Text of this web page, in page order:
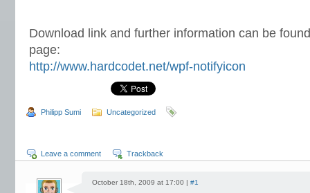
Download link and further information can be
page:
http://www.hardcodet.net/wpf-notifyicon
Philipp Sumi Uncategorized
Leave a comment Trackback
October 18th, 2009 at 17:00 | #1